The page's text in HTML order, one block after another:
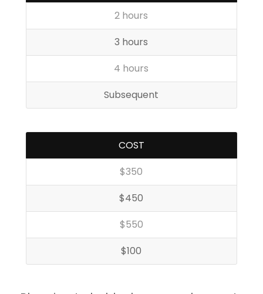
2 hours
3 hours
4 hours
Subsequent
COST
$350
$450
$550
$100